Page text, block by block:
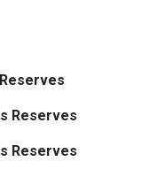
Reserves
Reserves